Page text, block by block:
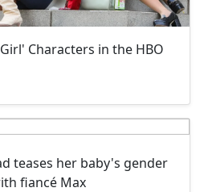
Characters in the HBO
teases her baby's gender
fiancé Max